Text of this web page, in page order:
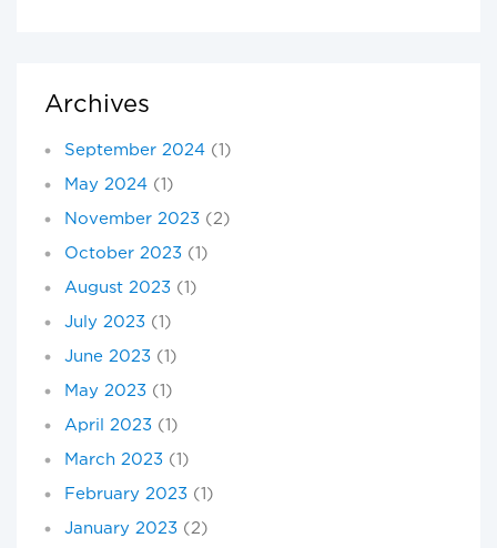
Archives
September 2024 (1)
May 2024 (1)
November 2023 (2)
October 2023 (1)
August 2023 (1)
July 2023 (1)
June 2023 (1)
May 2023 (1)
April 2023 (1)
March 2023 (1)
February 2023 (1)
January 2023 (2)